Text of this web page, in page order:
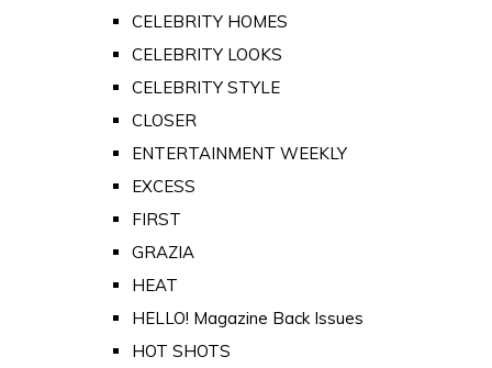
CELEBRITY HOMES
CELEBRITY LOOKS
CELEBRITY STYLE
CLOSER
ENTERTAINMENT WEEKLY
EXCESS
FIRST
GRAZIA
HEAT
HELLO! Magazine Back Issues
HOT SHOTS